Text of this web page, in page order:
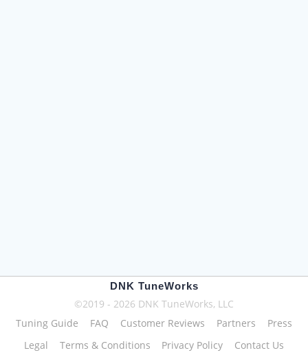
DNK TuneWorks
©2019 - 2026 DNK TuneWorks, LLC
Tuning Guide
FAQ Customer Reviews Partners
Press
Legal
Terms & Conditions Privacy Policy Contact Us